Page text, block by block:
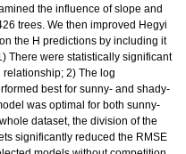
the influence of slope and
trees. We then improved Hegyi
the H predictions by including it
There were statistically significant
2) The log
best for sunny- and shady-
was optimal for both sunny-
dataset, the division of the
significantly reduced the RMSE